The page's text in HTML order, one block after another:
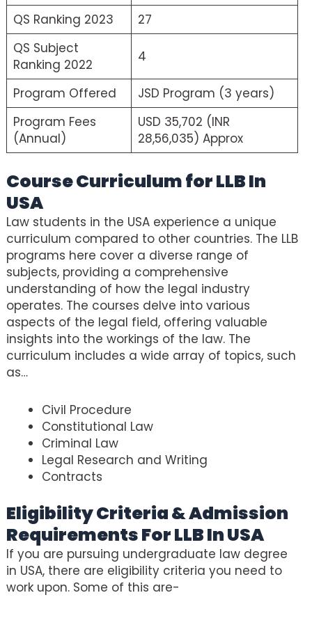
QS Ranking 2023
27
QS Subject
Ranking 2022
4
Program Offered
JSD Program (3 years)
Program Fees
(Annual)
USD 35,702 (INR
28,56,035) Approx
Course Curriculum for LLB In
USA
Law students in the USA experience a unique
curriculum compared to other countries. The LLB
programs here cover a diverse range of
subjects, providing a comprehensive
understanding of how the legal industry
operates. The courses delve into various
aspects of the legal field, offering valuable
insights into the workings of the law. The
curriculum includes a wide array of topics, such
as…
Civil Procedure
Constitutional Law
Criminal Law
Legal Research and Writing
Contracts
Eligibility Criteria & Admission
Requirements For LLB In USA
If you are pursuing undergraduate law degree
in USA, there are eligibility criteria you need to
work upon. Some of this are-